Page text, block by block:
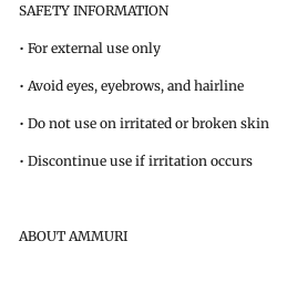
SAFETY INFORMATION
• For external use only
• Avoid eyes, eyebrows, and hairline
• Do not use on irritated or broken skin
• Discontinue use if irritation occurs
ABOUT AMMURI